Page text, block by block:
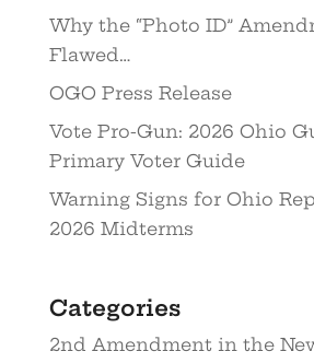
Why the “Photo ID”
Flawed…
OGO Press Release
Vote Pro-Gun: 2026 Ohio
Primary Voter Guide
Warning Signs for Ohio
2026 Midterms
Categories
2nd Amendment in the